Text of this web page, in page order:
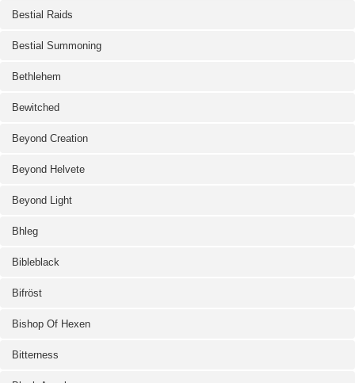
Bestial Raids
Bestial Summoning
Bethlehem
Bewitched
Beyond Creation
Beyond Helvete
Beyond Light
Bhleg
Bibleblack
Bifröst
Bishop Of Hexen
Bitterness